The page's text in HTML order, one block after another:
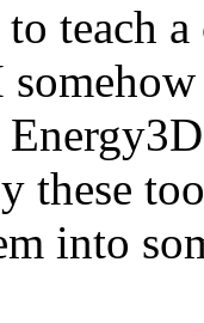
teach
these
into